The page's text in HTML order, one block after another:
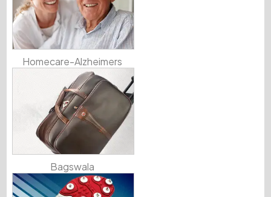
Homecare-Alzheimers
Bagswala